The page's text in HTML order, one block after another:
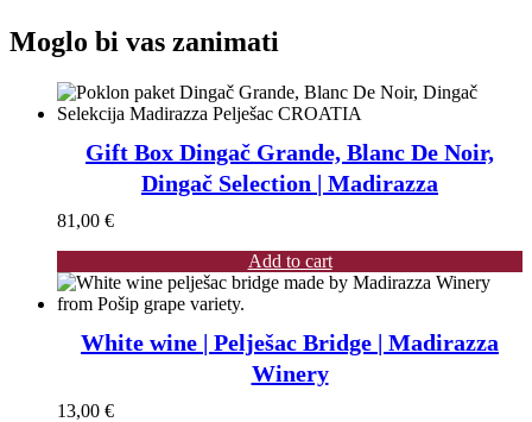
Moglo bi vas zanimati
Gift Box Dingač Grande, Blanc De Noir,
Dingač Selection | Madirazza
81,00 €
Add to cart
White wine | Pelješac Bridge | Madirazza
Winery
13,00 €